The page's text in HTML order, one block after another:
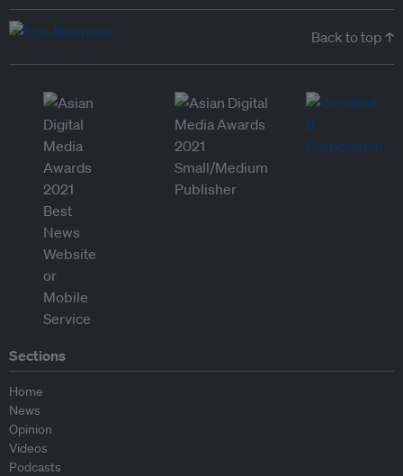
Back to top ↑
Sections
Home
News
Opinion
Videos
Podcasts